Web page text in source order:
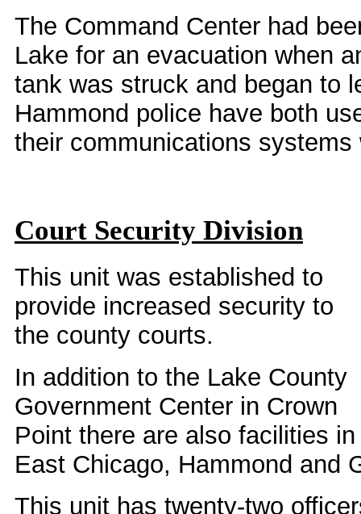
The Command Center had
Lake for an evacuation when
tank was struck and began to
Hammond police have both
their communications systems
Court Security Division
This unit was established to
provide increased security to
the county courts.
In addition to the Lake County
Government Center in Crown
Point there are also facilities in
East Chicago, Hammond and
This unit has twenty-two